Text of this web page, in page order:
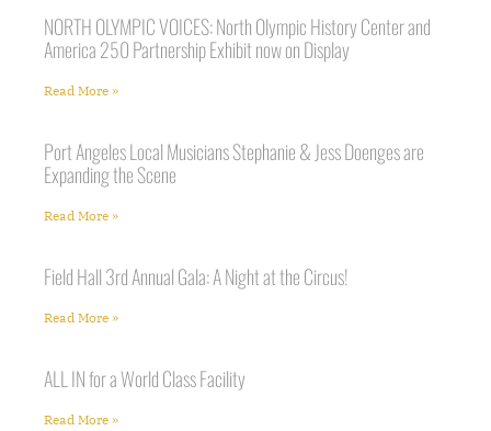
NORTH OLYMPIC VOICES: North Olympic History Center and
America 250 Partnership Exhibit now on Display
Read More »
Port Angeles Local Musicians Stephanie & Jess Doenges are
Expanding the Scene
Read More »
Field Hall 3rd Annual Gala: A Night at the Circus!
Read More »
ALL IN for a World Class Facility
Read More »